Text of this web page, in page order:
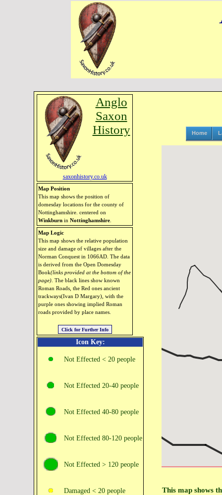
Anglo
Saxon
History
saxonhistory.co.uk
Map Position
This map shows the position of
domesday locations for the county of
Nottinghamshire. centered on
Winkburn in Nottinghamshire
Map Logic
This map shows the relative population
size and damage of villages after the
Norman Conquest in 1066AD. The data
is derived from the Open Domesday
Book(links provided at the bottom of the
page) . The black lines show known
Roman Roads, the Red ones ancient
trackways(Ivan D Margary), with the
purple ones showing implied Roman
roads provided by place names.
Icon Key:
Not Effected < 20 people
Not Effected 20‑40 people
Not Effected 40‑80 people
Not Effected 80‑120 people
Not Effected > 120 people
Damaged < 20 people
Home
This map shows